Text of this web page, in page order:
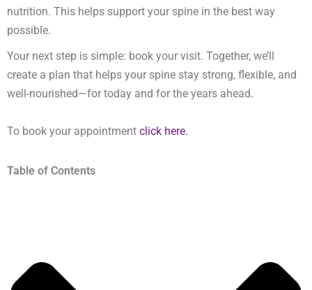
nutrition. This helps support your spine in the best way
possible.
Your next step is simple: book your visit. Together, we’ll
create a plan that helps your spine stay strong, flexible, and
well-nourished—for today and for the years ahead.
To book your appointment click here.
Table of Contents